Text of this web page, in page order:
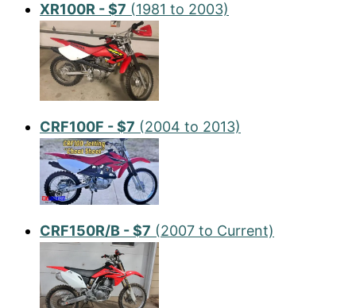
XR100R - $7 (1981 to 2003)
CRF100F - $7 (2004 to 2013)
CRF150R/B - $7 (2007 to Current)